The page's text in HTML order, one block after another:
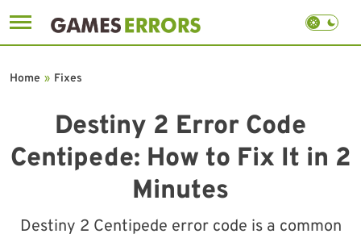
to
Destiny 2 Error Code
Centipede: How to Fix It in 2
Minutes
Destiny 2 Centipede error code is a common
Home » Fixes